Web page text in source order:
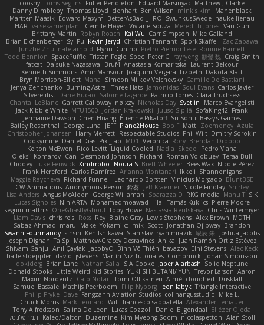
cooshy Toms Seglins Fuller Pendleton Eduard Marsinyac Matthew J Clarke
Danny Dimbleby Thomas Lloyd clenhart Ben Wilson minkis kim
Manenblack
Martten Maasik Edward Maxym BetterAsBad _ RO SwunkusSwede hauke lienau
HAR valsekamerplant Cemile Høyer Viviane Souza Meredith Jones Van Gun
Brittany Martin Robyn Roach Kai Wu Carr Simpson Mike Galland
Brian Eichenberger Syl Pu Kevin Jeryd Christian Tennant SporkSkaffel
Zac Zabawa
Junzhe Zhu nate arnold Flynn Duniho Pietro Piemontese Ronnie Barnett
Todd Bennion SpacePuffle Tristan Fogle Spec Peter G rayryeng 鸝瑩 魏 Craig Smith
fatcat Daisuke Nagasawa Bruf4 Anastasia Komaritska Laurent Belcour
Kenneth Simmons Amir Mansour Joaquim Vergara Lizbeth Dakota Klatt
Bryn Morrison-Elliott Mana Simeon Milkov Velchevsky Camille De Bastiani
Jenya Zenchenko Burning Astral Three Hats Jamonidas Soul Evans Carlos Javier
Silverelitist Dane Bucao Salomé Lagarde Patricio Torres Clara Truchsess
Chantal LeBlanc Garrett Calloway nøixzy Nicholas Day Svetlin
Marco Evangelisti
Jack Kibble-White MTU1500 Jordan Krakowski Juuso Sipilä SofaKing42 Frank
Jermaine Dawson Chen Huang Étienne Pikatoff Sri Sonti Bassy's Games
Bailey Rosenthal George Luna JEFF Plane2House Bob F Matt Zoemoney Azula
Christopher Johansen Harry Merrett Respectable Studios Phil Wilt Dmitry Sorokin
Cookymine Daniel Dias Pixi_lab MD1 Veronica Rory Brendan Droppo
Kelton McEwen
Rico Levitt Liquid Cooled Nadia Skedo
Pedro Viana
Oleksii Komarov Can Desmond Johnson Richard Roman Volobuev Teraa Bull
Chodey Luke Fenwick Xindrrobo Noura S Brett Wheeler Bees Wax Nicole Pérez
Frank Hereford Carlos Ramírez Arianna Montanari Ikkeii Shannonigans
Maggie Raycheva Richard Funnell Leonardo Borsten Vinicius Morgado BluntBSE
CW Animations Anonymous Person 鈴葵 Jeff Kraemer Nicole Findlay Shirley
Lisa Anders Angus McAloon George Willaman Sparazza D RKG media Manu T S K
Lucas Signoles NinjARTA Mohamedmoawad Hilal Tamás Kuklics Pierre Moore
seguin matthis OneGhastlyGhoul Toby Howe Nastassia Reutskaya Chris Wintermyer
Liam Davis chris reis Ross Rey Blaine Gray Lewis Stephens Alex Brown MDTH
Sabaz Ahmad maru Make Yokami c: mik Scott Jonathan Ojibway Brandon
Swann Fourmanoy sinsin Ken Ishikawa Stanislav ryan mrazik 峻辰 朱
Joshua Jacobs
Joseph Dignan Ta Sp Matthew-Gracey Desravines Anika Juan Ramón Ortiz Estévez
Shivam Ganju Anıl Çaylak JacobyO Bình Võ Thiên bavazov Elhi Stevens Alec Keck
halle stoeppler david jstevens Martín Niz Tutoriales Combrinck Johan Simonsson
dokiderg Brian Lane Nathan Salla S A Cooke Jaber Alarbash Solid Neptune
Donald Stooks Little Weird Kid Stories YUKI SHIBUTANI/ YUN Trevor Larson Aaron
Maxim Nordentz
Caio Notari Tomi Ollikainen Aimé cloudhed
Duskfall
Samuel Bassale Mathijs Peerboom Filip Nyborg leon labyk Triangle Interactive
Philip Pryke Dave Fangzahn Aviation Studios colinangusstudio Mike L.
Chuck Morris Mark Leonard Will francesco sabbatella Alexander Leinauer
Tony Alfredsson Salina De Leon Lucas Cozzoli Daniel Eijgendaal Eliézer Ojeda
תמר פלג טל
Kaleo/Dalton Duzemine Kim Myeong Soom nicolaspetton Alan Stoll